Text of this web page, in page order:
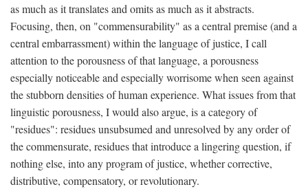
as much as it translates and omits as much as it abstracts.
Focusing, then, on "commensurability" as a central premise (and a
central embarrassment) within the language of justice, I call
attention to the porousness of that language, a porousness
especially noticeable and especially worrisome when seen against
the stubborn densities of human experience. What issues from that
linguistic porousness, I would also argue, is a category of
"residues": residues unsubsumed and unresolved by any order of
the commensurate, residues that introduce a lingering question, if
nothing else, into any program of justice, whether corrective,
distributive, compensatory, or revolutionary.